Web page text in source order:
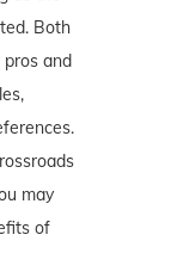
Both
and
may
of